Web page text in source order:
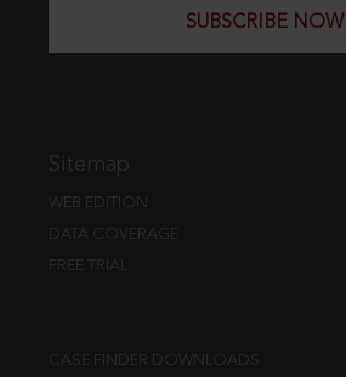
SUBSCRIBE NOW
Sitemap
WEB EDITION
DATA COVERAGE
FREE TRIAL
CASE FINDER DOWNLOADS